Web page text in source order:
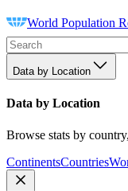
World Population
Data by Location
Data by Location
Browse stats by
ContinentsCountries